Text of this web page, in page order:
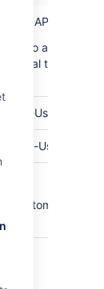
Snow API Endpoint.
to add your
local trusted
API-User
API-User
customers.